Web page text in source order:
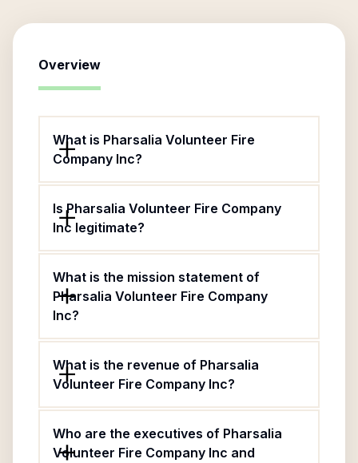
Overview
What is Pharsalia Volunteer Fire
Company Inc?
Is Pharsalia Volunteer Fire Company
Inc legitimate?
What is the mission statement of
Pharsalia Volunteer Fire Company
Inc?
What is the revenue of Pharsalia
Volunteer Fire Company Inc?
Who are the executives of Pharsalia
Volunteer Fire Company Inc and